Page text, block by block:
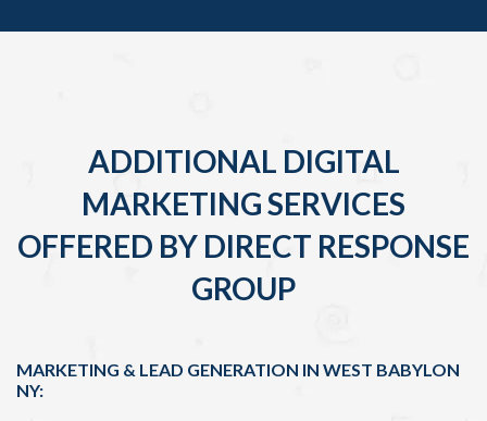
ADDITIONAL DIGITAL
MARKETING SERVICES
OFFERED BY DIRECT RESPONSE
GROUP
MARKETING & LEAD GENERATION IN WEST BABYLON
NY: